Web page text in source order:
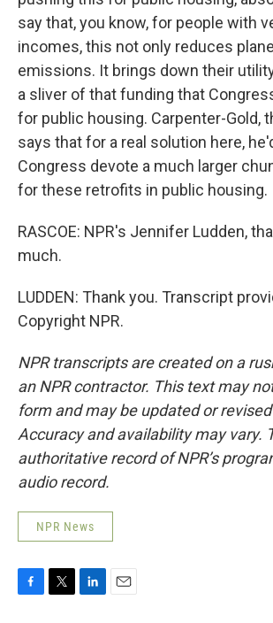
say that, you know, for people with
incomes, this not only reduces
emissions. It brings down their
a sliver of that funding that
for public housing. Carpenter-Gold,
says that for a real solution here,
Congress devote a much larger
for these retrofits in public housing.
RASCOE: NPR's Jennifer Ludden,
much.
LUDDEN: Thank you. Transcript
Copyright NPR.
NPR transcripts are created on a
an NPR contractor. This text may
form and may be updated or
Accuracy and availability may vary.
authoritative record of NPR’s
audio record.
NPR News